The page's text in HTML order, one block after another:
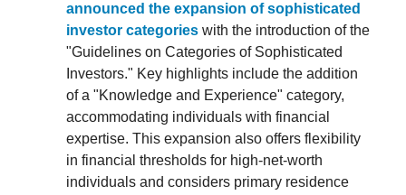
announced the expansion of sophisticated
investor categories with the introduction of the
"Guidelines on Categories of Sophisticated
Investors." Key highlights include the addition
of a "Knowledge and Experience" category,
accommodating individuals with financial
expertise. This expansion also offers flexibility
in financial thresholds for high-net-worth
individuals and considers primary residence